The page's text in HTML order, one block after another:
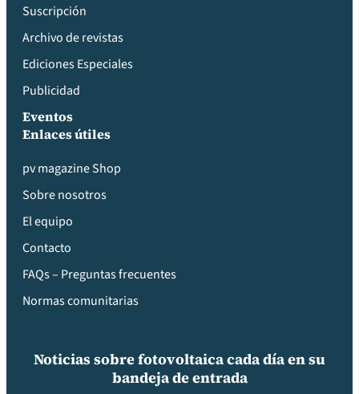
Suscripción
Archivo de revistas
Ediciones Especiales
Publicidad
Eventos
Enlaces útiles
pv magazine Shop
Sobre nosotros
El equipo
Contacto
FAQs – Preguntas frecuentes
Normas comunitarias
Noticias sobre fotovoltaica cada día en su
bandeja de entrada